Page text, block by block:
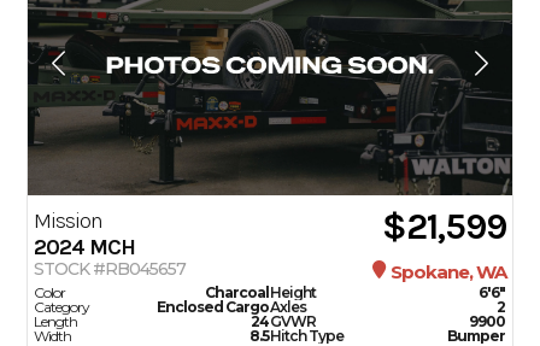
Mission
2024 MCH $21,599
STOCK #RB045657 Spokane, WA
Color
Charcoal
Category
Enclosed Cargo
Length
24
Width
8.5
Height
6'6"
Axles
2
GVWR
9900
Hitch Type
Bumper